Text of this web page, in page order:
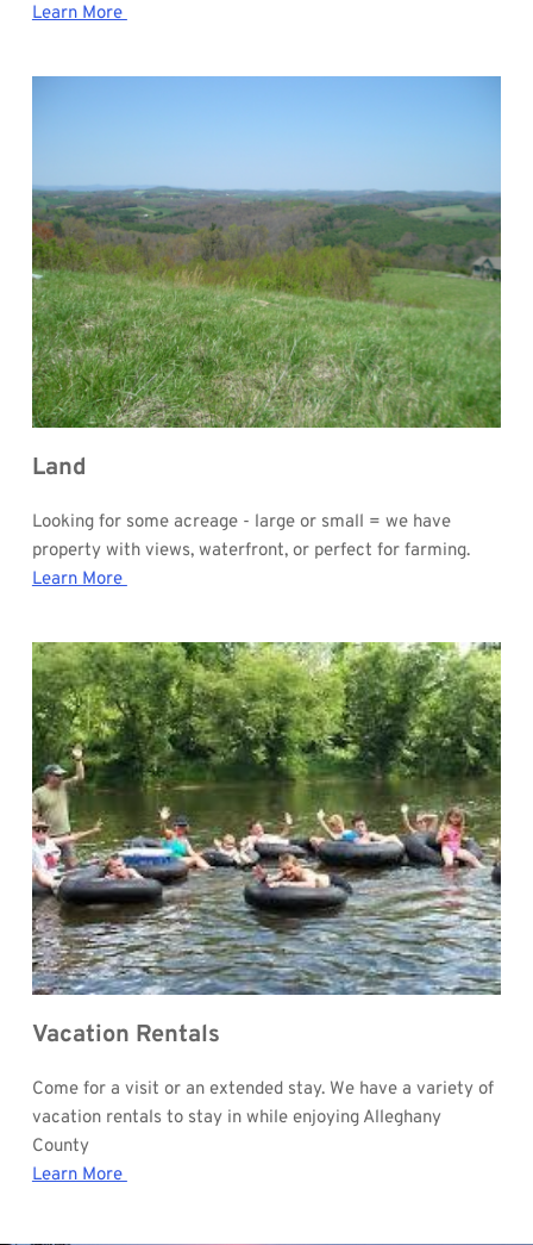
Learn More
Land
Looking for some acreage - large or small = we have
property with views, waterfront, or perfect for farming.
Learn More
Vacation Rentals
Come for a visit or an extended stay. We have a variety of
vacation rentals to stay in while enjoying Alleghany
County
Learn More